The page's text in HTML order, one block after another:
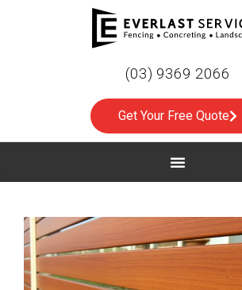
(03) 9369 2066
Get Your Free Quote